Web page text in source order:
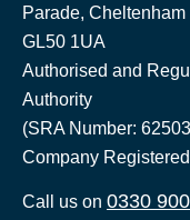
Parade, Cheltenham
GL50 1UA
Authorised and
Authority
(SRA Number:
Company
Call us on 0330